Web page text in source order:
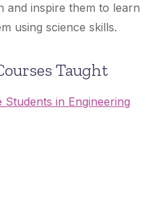
and inspire them to learn
using science skills.
Taught
Students in Engineering